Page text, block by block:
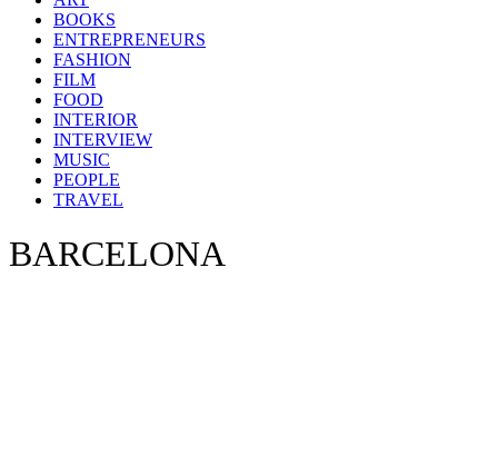
BOOKS
ENTREPRENEURS
FASHION
FILM
FOOD
INTERIOR
INTERVIEW
MUSIC
PEOPLE
TRAVEL
BARCELONA